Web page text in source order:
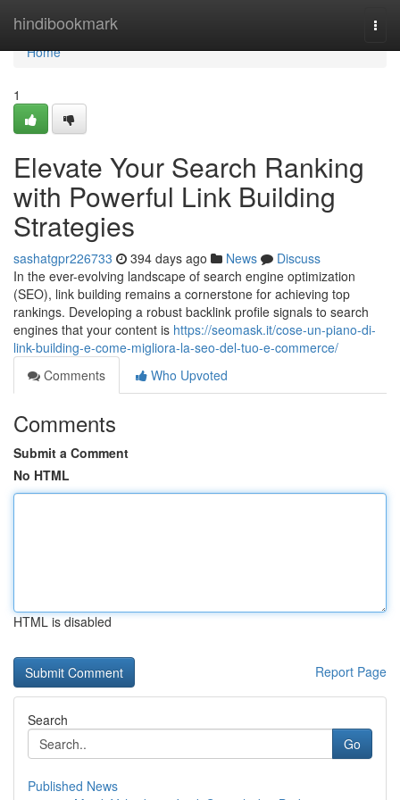
hindibookmark
Home
Home
1
Elevate Your Search Ranking
with Powerful Link Building
Strategies
sashatgpr226733 394 days ago News
Discuss
In the ever-evolving landscape of search engine optimization
(SEO), link building remains a cornerstone for achieving top
rankings. Developing a robust backlink profile signals to search
engines that your content is https://seomask.it/cose-un-piano-di-
link-building-e-come-migliora-la-seo-del-tuo-e-commerce/
Comments
Who Upvoted
Comments
Submit a Comment
No HTML
HTML is disabled
Report Page
Search
Go
Published News